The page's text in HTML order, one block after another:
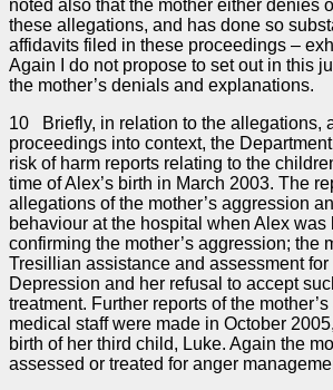
noted also that the mother either denies
these allegations, and has done so
affidavits filed in these proceedings –
Again I do not propose to set out in this
the mother’s denials and explanations.
10 Briefly, in relation to the allegations,
proceedings into context, the
risk of harm reports relating to the
time of Alex’s birth in March 2003. The
allegations of the mother’s aggression
behaviour at the hospital when Alex was
confirming the mother’s aggression; the
Tresillian assistance and assessment for
Depression and her refusal to accept
treatment. Further reports of the
medical staff were made in October
birth of her third child, Luke. Again the
assessed or treated for anger